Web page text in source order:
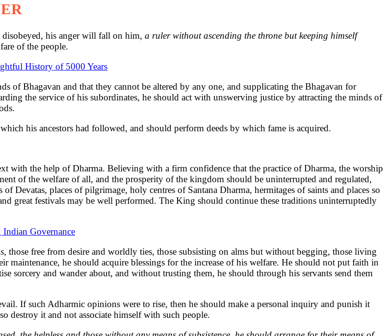
his anger will fall on him, a ruler without ascending the throne but keeping himself
of the people.
History of 5000 Years
of Bhagavan and that they cannot be altered by any one, and supplicating the Bhagavan for
the service of his subordinates, he should act with unswerving justice by attracting the minds of
his ancestors had followed, and should perform deeds by which fame is acquired.
with the help of Dharma. Believing with a firm confidence that the practice of Dharma, the worship
of the welfare of all, and the prosperity of the kingdom should be uninterrupted and regulated,
of Devatas, places of pilgrimage, holy centres of Santana Dharma, hermitages of saints and places so
great festivals may be well performed. The King should continue these traditions uninterruptedly
Indian Governance
, those free from desire and worldly ties, those subsisting on alms but without begging, those living
he should acquire blessings for the increase of his welfare. He should not put faith in
sorcery and wander about, and without trusting them, he should through his servants send them
If such Adharmic opinions were to rise, then he should make a personal inquiry and punish it
it and not associate himself with such people.